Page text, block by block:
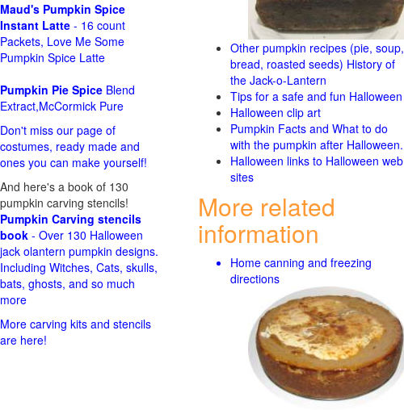
Other pumpkin recipes (pie, soup,
bread, roasted seeds) History of
the Jack-o-Lantern
Tips for a safe and fun Halloween
Halloween clip art
Pumpkin Facts and What to do
with the pumpkin after Halloween.
Halloween links to Halloween web
sites
More related
information
Home canning and freezing
directions
Maud's Pumpkin Spice
Instant Latte - 16 count
Packets, Love Me Some
Pumpkin Spice Latte
Pumpkin Pie Spice Blend
Extract,McCormick Pure
Don't miss our page of
costumes, ready made and
ones you can make yourself!
And here's a book of 130
pumpkin carving stencils!
Pumpkin Carving stencils
book - Over 130 Halloween
jack olantern pumpkin designs.
Including Witches, Cats, skulls,
bats, ghosts, and so much
more
More carving kits and stencils
are here!